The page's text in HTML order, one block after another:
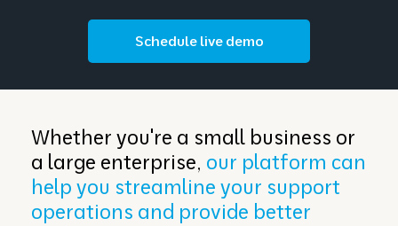
Schedule live demo
Whether you're a small business or
a large enterprise, our platform can
help you streamline your support
operations and provide better